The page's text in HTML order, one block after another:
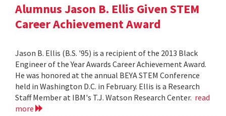
Alumnus Jason B. Ellis Given STEM
Career Achievement Award
Jason B. Ellis (B.S. '95) is a recipient of the 2013 Black
Engineer of the Year Awards Career Achievement Award.
He was honored at the annual BEYA STEM Conference
held in Washington D.C. in February. Ellis is a Research
Staff Member at IBM's T.J. Watson Research Center. read
more